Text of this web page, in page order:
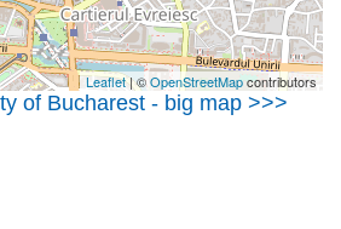
Leaflet| ©OpenStreetMapcontributors
of Bucharest - big map >>>